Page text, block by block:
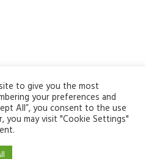
to give you the most
your preferences and
All”, you consent to the use
you may visit "Cookie Settings"